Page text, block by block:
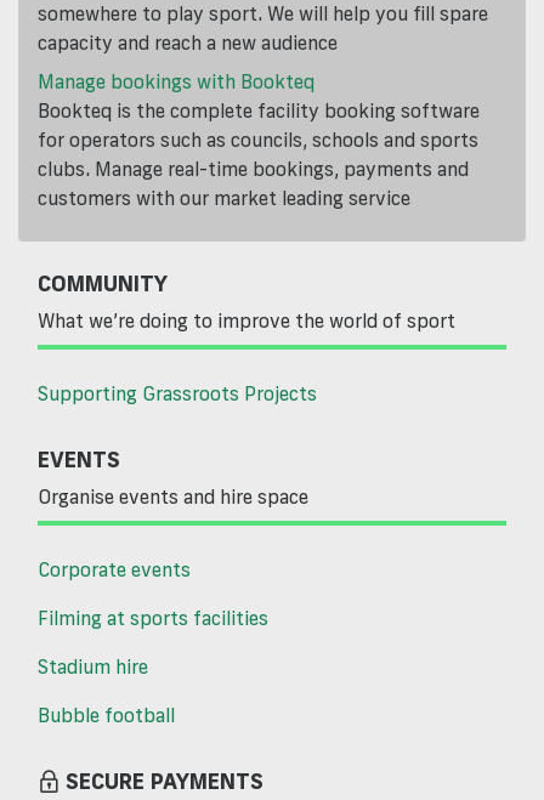
somewhere to play sport. We will help you fill spare
capacity and reach a new audience
Manage bookings with Bookteq
Bookteq is the complete facility booking software
for operators such as councils, schools and sports
clubs. Manage real-time bookings, payments and
customers with our market leading service
COMMUNITY
What we’re doing to improve the world of sport
Supporting Grassroots Projects
EVENTS
Organise events and hire space
Corporate events
Filming at sports facilities
Stadium hire
Bubble football
SECURE PAYMENTS